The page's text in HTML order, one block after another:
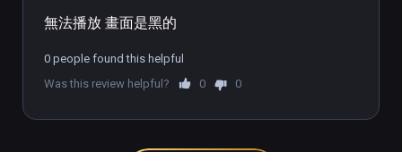
0 people found this helpful
Was this review helpful?
0 0